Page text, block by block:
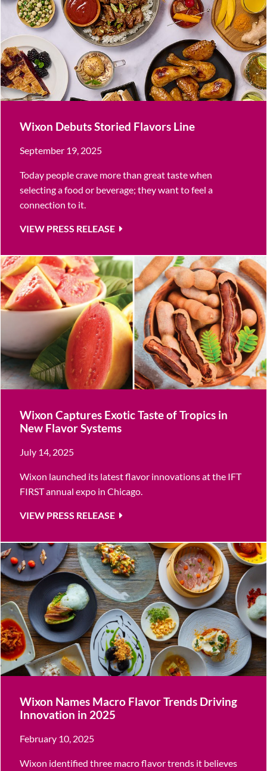
Wixon Debuts Storied Flavors Line
September 19, 2025
Today people crave more than great taste when
selecting a food or beverage; they want to feel a
connection to it.
VIEW PRESS RELEASE
Wixon Captures Exotic Taste of Tropics in
New Flavor Systems
July 14, 2025
Wixon launched its latest flavor innovations at the IFT
FIRST annual expo in Chicago.
VIEW PRESS RELEASE
Wixon Names Macro Flavor Trends Driving
Innovation in 2025
February 10, 2025
Wixon identified three macro flavor trends it believes